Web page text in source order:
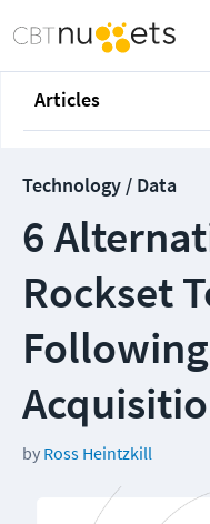
Articles
Technology / Data
6
Rockset
by Ross Heintzkill